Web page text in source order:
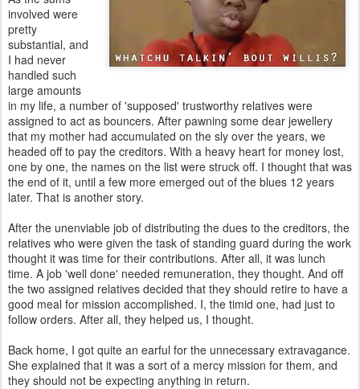
involved were
pretty
substantial, and
I had never
handled such
large amounts
in my life, a number of 'supposed' trustworthy relatives were
assigned to act as bouncers. After pawning some dear jewellery
that my mother had accumulated on the sly over the years, we
headed off to pay the creditors. With a heavy heart for money lost,
one by one, the names on the list were struck off. I thought that was
the end of it, until a few more emerged out of the blues 12 years
later. That is another story.
After the unenviable job of distributing the dues to the creditors, the
relatives who were given the task of standing guard during the work
thought it was time for their contributions. After all, it was lunch
time. A job 'well done' needed remuneration, they thought. And off
the two assigned relatives decided that they should retire to have a
good meal for mission accomplished. I, the timid one, had just to
follow orders. After all, they helped us, I thought.
Back home, I got quite an earful for the unnecessary extravagance.
She explained that it was a sort of a mercy mission for them, and
they should not be expecting anything in return.